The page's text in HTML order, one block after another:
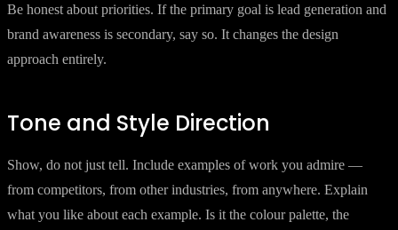
Be honest about priorities. If the primary goal is lead generation and
brand awareness is secondary, say so. It changes the design
approach entirely.
Tone and Style Direction
Show, do not just tell. Include examples of work you admire —
from competitors, from other industries, from anywhere. Explain
what you like about each example. Is it the colour palette, the